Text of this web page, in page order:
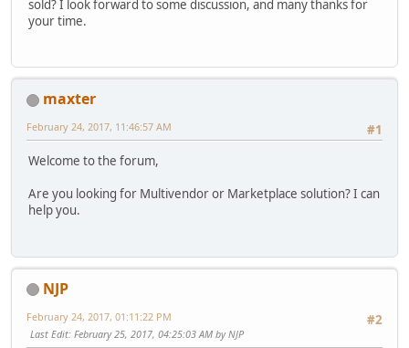
sold? I look forward to some discussion, and many thanks for
your time.
maxter
#1
February 24, 2017, 11:46:57 AM
Welcome to the forum,
Are you looking for Multivendor or Marketplace solution? I can
help you.
NJP
#2
February 24, 2017, 01:11:22 PM
Last Edit: February 25, 2017, 04:25:03 AM by NJP